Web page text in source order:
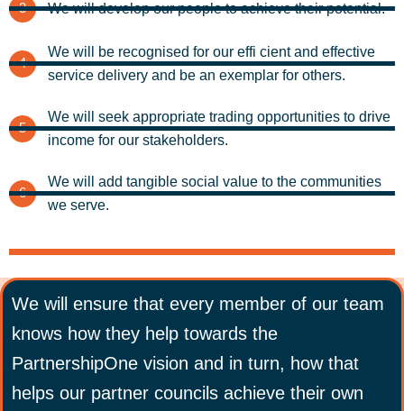
3 We will develop our people to achieve their potential.
4
We will be recognised for our effi cient and effective
service delivery and be an exemplar for others.
5
We will seek appropriate trading opportunities to drive
income for our stakeholders.
6
We will add tangible social value to the communities
we serve.
We will ensure that every member of our team
knows how they help towards the
PartnershipOne vision and in turn, how that
helps our partner councils achieve their own